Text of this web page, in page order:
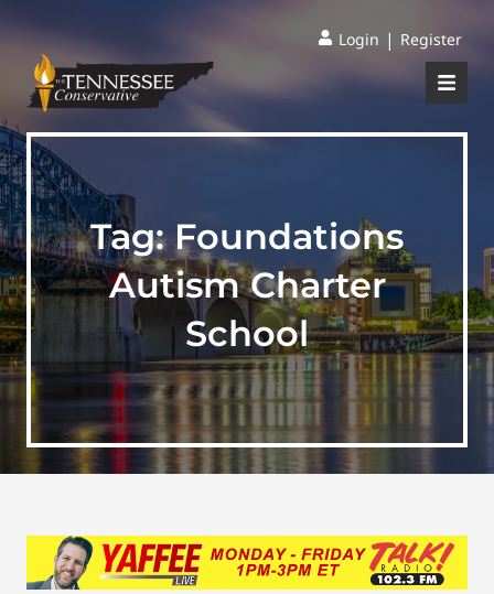
Login | Register
Tag:Foundations
Autism Charter
School